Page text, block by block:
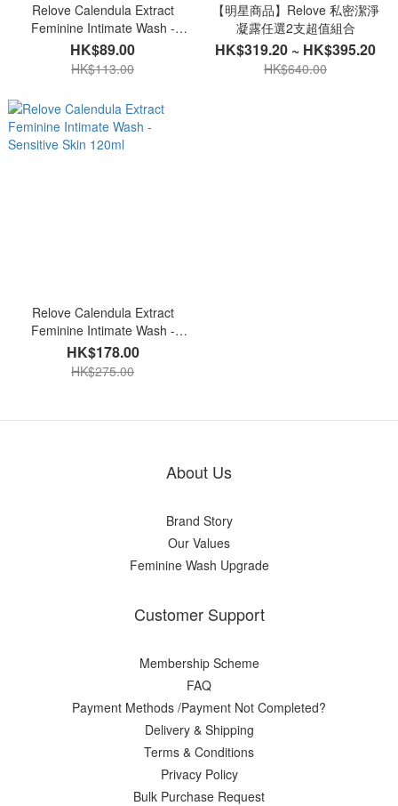
Relove Calendula Extract
Feminine Intimate Wash -
Sensitive Skin 30ml
HK$89.00
HK$113.00
【明星商品】Relove 私密潔淨
凝露任選2支超值組合
HK$319.20 ~ HK$395.20
HK$640.00
Relove Calendula Extract
Feminine Intimate Wash -
Sensitive Skin 120ml
HK$178.00
HK$275.00
About Us
Brand Story
Our Values
Feminine Wash Upgrade
Customer Support
Membership Scheme
FAQ
Payment Methods /Payment Not Completed?
Delivery & Shipping
Terms & Conditions
Privacy Policy
Bulk Purchase Request